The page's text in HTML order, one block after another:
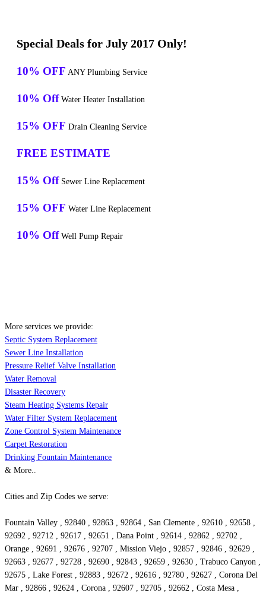
Special Deals for July 2017 Only!
10% OFF ANY Plumbing Service
10% Off Water Heater Installation
15% OFF Drain Cleaning Service
FREE ESTIMATE
15% Off Sewer Line Replacement
15% OFF Water Line Replacement
10% Off Well Pump Repair
More services we provide:
Septic System Replacement
Sewer Line Installation
Pressure Relief Valve Installation
Water Removal
Disaster Recovery
Steam Heating Systems Repair
Water Filter System Replacement
Zone Control System Maintenance
Carpet Restoration
Drinking Fountain Maintenance
& More..
Cities and Zip Codes we serve:
Fountain Valley , 92840 , 92863 , 92864 , San Clemente , 92610 , 92658 ,
92692 , 92712 , 92617 , 92651 , Dana Point , 92614 , 92862 , 92702 ,
Orange , 92691 , 92676 , 92707 , Mission Viejo , 92857 , 92846 , 92629 ,
92663 , 92677 , 92728 , 92690 , 92843 , 92659 , 92630 , Trabuco Canyon ,
92675 , Lake Forest , 92883 , 92672 , 92616 , 92780 , 92627 , Corona Del
Mar , 92866 , 92624 , Corona , 92607 , 92705 , 92662 , Costa Mesa ,